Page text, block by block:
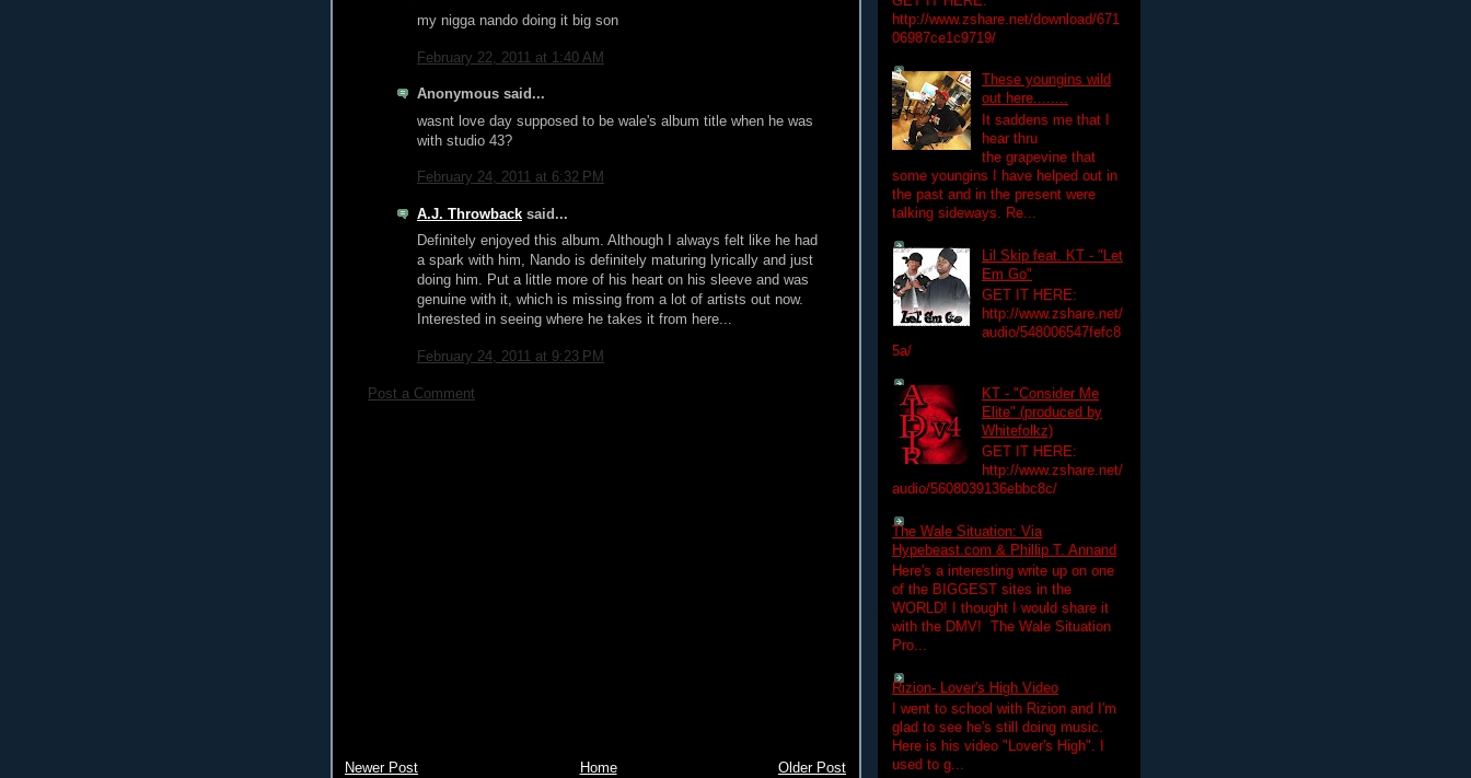
my nigga nando doing it big son
February 22, 2011 at 1:40 AM
Anonymous said...
wasnt love day supposed to be wale's album title when he was
with studio 43?
February 24, 2011 at 6:32 PM
A.J. Throwback said...
Definitely enjoyed this album. Although I always felt like he had
a spark with him, Nando is definitely maturing lyrically and just
doing him. Put a little more of his heart on his sleeve and was
genuine with it, which is missing from a lot of artists out now.
Interested in seeing where he takes it from here...
February 24, 2011 at 9:23 PM
Post a Comment
Newer Post Older Post
Home
http://www.zshare.net/download/671
06987ce1c9719/
These youngins wild
out here........
It saddens me that I
hear thru
the grapevine that
some youngins I have helped out in
the past and in the present were
talking sideways. Re...
Lil Skip feat. KT - "Let
Em Go"
GET IT HERE:
http://www.zshare.net/
audio/548006547fefc8
5a/
KT - "Consider Me
Elite" (produced by
Whitefolkz)
GET IT HERE:
http://www.zshare.net/
audio/5608039136ebbc8c/
The Wale Situation: Via
Hypebeast.com & Phillip T. Annand
Here's a interesting write up on one
of the BIGGEST sites in the
WORLD! I thought I would share it
with the DMV! The Wale Situation
Pro...
Rizion- Lover's High Video
I went to school with Rizion and I'm
glad to see he's still doing music.
Here is his video "Lover's High". I
used to g...